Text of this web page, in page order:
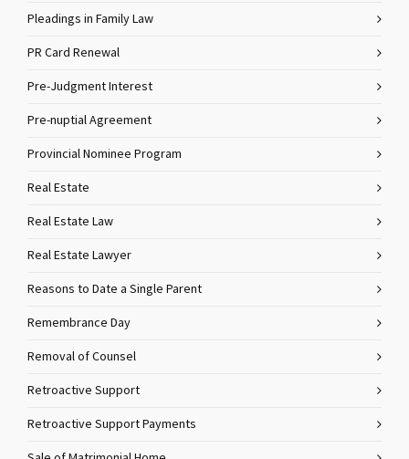
Pleadings in Family Law
PR Card Renewal
Pre-Judgment Interest
Pre-nuptial Agreement
Provincial Nominee Program
Real Estate
Real Estate Law
Real Estate Lawyer
Reasons to Date a Single Parent
Remembrance Day
Removal of Counsel
Retroactive Support
Retroactive Support Payments